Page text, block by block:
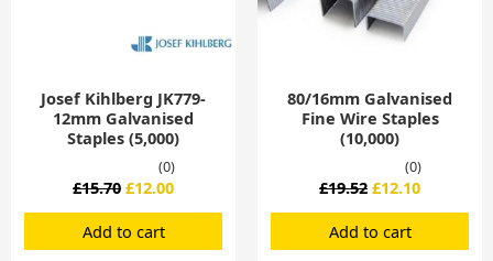
Josef Kihlberg JK779-
12mm Galvanised
Staples (5,000)
(0)
£15.70 £12.00
Add to cart
80/16mm Galvanised
Fine Wire Staples
(10,000)
(0)
£19.52 £12.10
Add to cart